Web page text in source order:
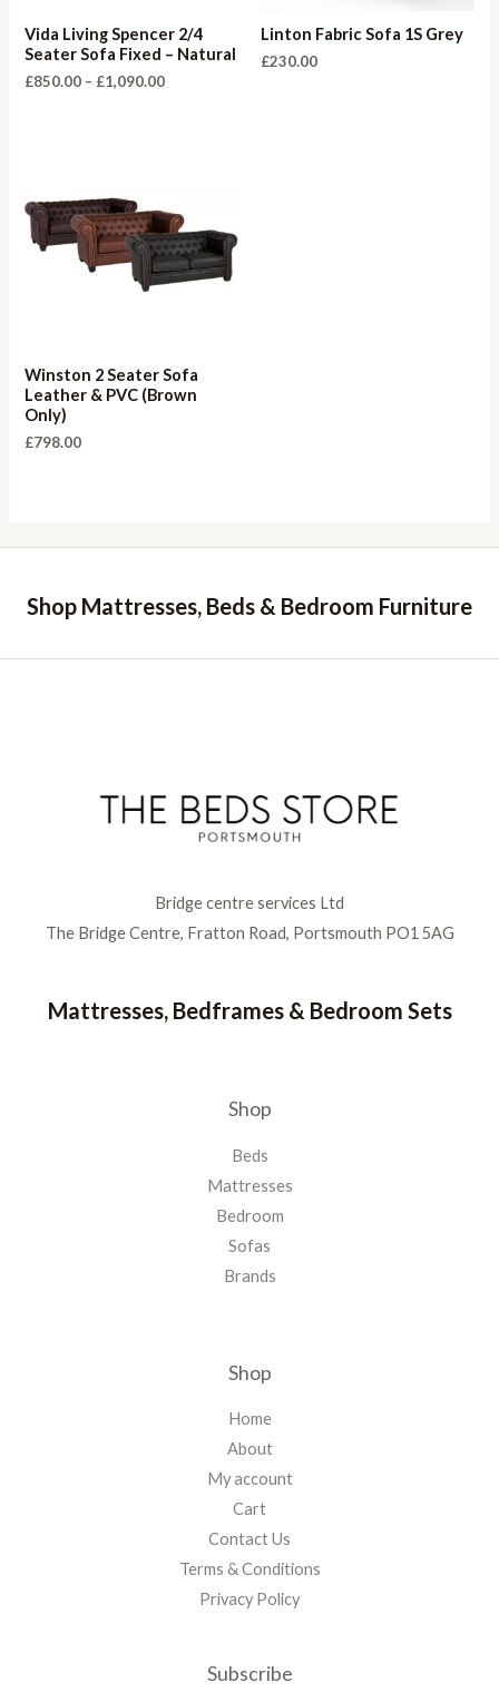
Vida Living Spencer 2/4
Seater Sofa Fixed – Natural
£850.00 – £1,090.00Price
Linton Fabric Sofa 1S Grey
£230.00
Winston 2 Seater Sofa
Leather & PVC (Brown
Only)
£798.00
Shop Mattresses, Beds & Bedroom Furniture
Bridge centre services Ltd
The Bridge Centre, Fratton Road, Portsmouth PO1 5AG
Mattresses, Bedframes & Bedroom Sets
Shop
Beds
Mattresses
Bedroom
Sofas
Brands
Shop
Home
About
My account
Cart
Contact Us
Terms & Conditions
Privacy Policy
Subscribe